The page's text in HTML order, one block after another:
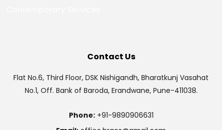
Contact Us
Flat No.6, Third Floor, DSK Nishigandh, Bharatkunj Vasahat
No.1, Off. Bank of Baroda, Erandwane, Pune-411038.
Phone: +91-9890906631